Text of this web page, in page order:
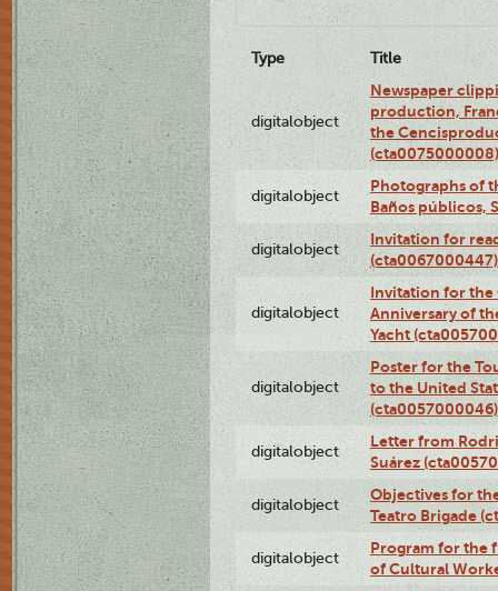
Type Title
digitalobject
Newspaper
production,
the
(cta0075000008)
digitalobject
Photographs of
Baños públicos,
digitalobject
Invitation for
(cta0067000447)
digitalobject
Invitation for the
Anniversary of
Yacht
digitalobject
Poster for the
to the United
(cta0057000046)
digitalobject
Letter from
Suárez
digitalobject
Objectives for
Teatro Brigade
digitalobject
Program for the
of Cultural